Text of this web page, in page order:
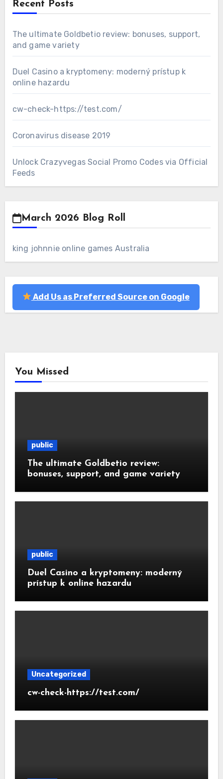
Recent Posts
The ultimate Goldbetio review: bonuses, support,
and game variety
Duel Casino a kryptomeny: moderný prístup k
online hazardu
cw-check-https://test.com/
Coronavirus disease 2019
Unlock Crazyvegas Social Promo Codes via Official
Feeds
March 2026 Blog Roll
king johnnie online games Australia
Add Us as Preferred Source on Google
You Missed
public
The ultimate Goldbetio review:
bonuses, support, and game variety
public
Duel Casino a kryptomeny: moderný
prístup k online hazardu
Uncategorized
cw-check-https://test.com/